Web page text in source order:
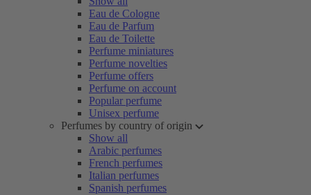
Eau de Cologne
Eau de Parfum
Eau de Toilette
Perfume miniatures
Perfume novelties
Perfume offers
Perfume on account
Popular perfume
Unisex perfume
Perfumes by country of origin
Show all
Arabic perfumes
French perfumes
Italian perfumes
Spanish perfumes